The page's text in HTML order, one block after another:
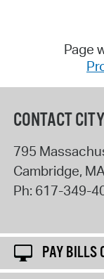
Page
CONTACT
795
Cambridge,
Ph: 617-349-
PAY BILLS